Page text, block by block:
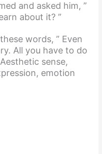
and asked him, ”
about it? ”
words, ” Even
All you have to do
sense,
emotion